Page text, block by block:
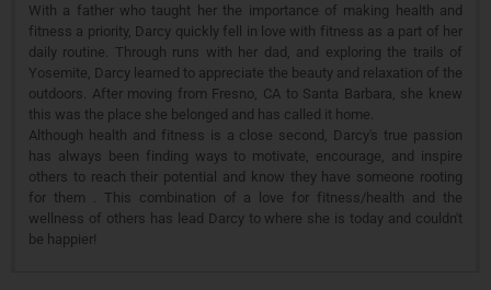
With a father who taught her the importance of making health and
fitness a priority, Darcy quickly fell in love with fitness as a part of her
daily routine. Through runs with her dad, and exploring the trails of
Yosemite, Darcy learned to appreciate the beauty and relaxation of the
outdoors. After moving from Fresno, CA to Santa Barbara, she knew
this was the place she belonged and has called it home.
Although health and fitness is a close second, Darcy's true passion
has always been finding ways to motivate, encourage, and inspire
others to reach their potential and know they have someone rooting
for them . This combination of a love for fitness/health and the
wellness of others has lead Darcy to where she is today and couldn't
be happier!